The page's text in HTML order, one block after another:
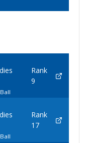
Rank
9
Rank
17